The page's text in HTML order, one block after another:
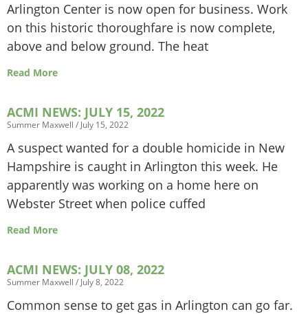
Arlington Center is now open for business. Work
on this historic thoroughfare is now complete,
above and below ground. The heat
Read More
ACMI NEWS: JULY 15, 2022
Summer Maxwell July 15, 2022
A suspect wanted for a double homicide in New
Hampshire is caught in Arlington this week. He
apparently was working on a home here on
Webster Street when police cuffed
Read More
ACMI NEWS: JULY 08, 2022
Summer Maxwell July 8, 2022
Common sense to get gas in Arlington can go far.